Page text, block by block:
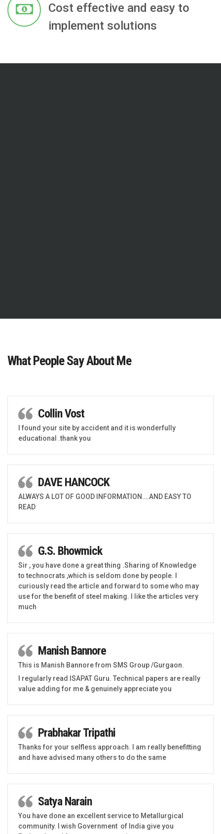
Cost effective and easy to
implement solutions
What People Say About Me
Collin Vost
I found your site by accident and it is wonderfully
educational .thank you
DAVE HANCOCK
ALWAYS A LOT OF GOOD INFORMATION….AND EASY TO
READ
G.S. Bhowmick
Sir , you have done a great thing .Sharing of Knowledge
to technocrats ,which is seldom done by people. I
curiously read the article and forward to some who may
use for the benefit of steel making. I like the articles very
much
Manish Bannore
This is Manish Bannore from SMS Group /Gurgaon.
I regularly read ISAPAT Guru. Technical papers are really
value adding for me & genuinely appreciate you
Prabhakar Tripathi
Thanks for your selfless approach. I am really benefitting
and have advised many others to do the same
Satya Narain
You have done an excellent service to Metallurgical
community. I wish Government of India give you